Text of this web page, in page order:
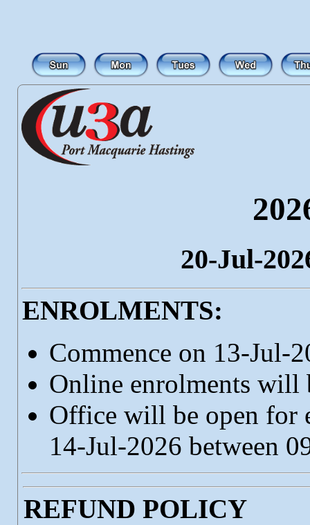
20-Jul-
ENROLMENTS:
Commence on 13-Jul-
Online enrolments
Office will be open for
14-Jul-2026 between
REFUND POLICY